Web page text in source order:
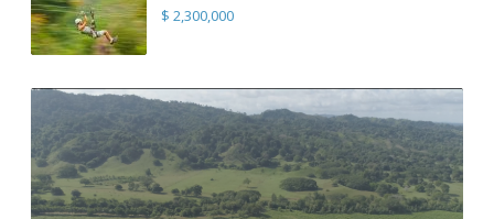
$ 2,300,000